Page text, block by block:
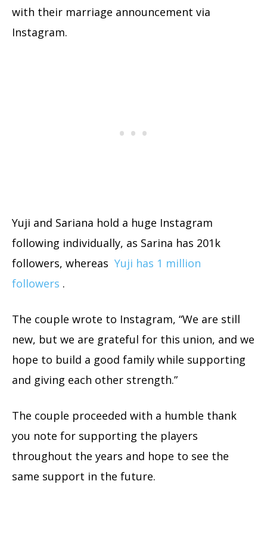
with their marriage announcement via
Instagram.
Yuji and Sariana hold a huge Instagram
following individually, as Sarina has 201k
followers, whereas Yuji has 1 million
followers .
The couple wrote to Instagram, “We are still
new, but we are grateful for this union, and we
hope to build a good family while supporting
and giving each other strength.”
The couple proceeded with a humble thank
you note for supporting the players
throughout the years and hope to see the
same support in the future.